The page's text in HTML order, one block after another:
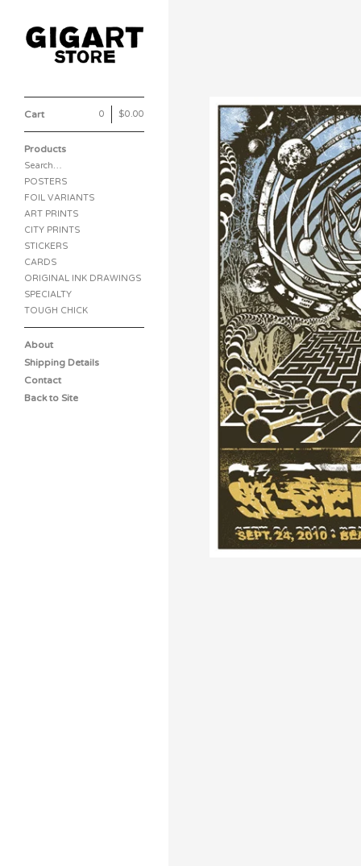
Cart 0 $0.00
Products
Search…
POSTERS
FOIL VARIANTS
ART PRINTS
CITY PRINTS
STICKERS
CARDS
ORIGINAL INK DRAWINGS
SPECIALTY
TOUGH CHICK
About
Shipping Details
Contact
Back to Site